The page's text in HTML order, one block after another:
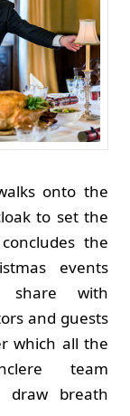
onto the
to set the
the
events
share with
and guests
which all the
team
draw breath